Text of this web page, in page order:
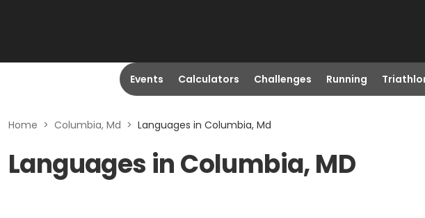
Events Calculators Challenges Running
Home > Columbia, Md > Languages in Columbia, Md
Languages in Columbia, MD